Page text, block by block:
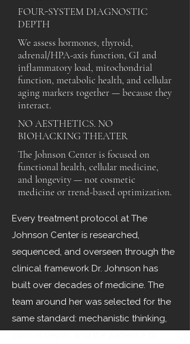
FOUR-SYSTEM DIAGNOSTIC
DEPTH
We assess hormones, thyroid,
adrenal/HPA-axis function, GI and
inflammatory load, mitochondrial
function, metabolic health, and cellular
aging markers together — because they
interact.
NO AESTHETICS. NO
BIOHACKING THEATER
The Johnson Center is focused on
functional health, cellular medicine,
and longevity — not cosmetic
medicine or trend-based optimization.
Every treatment protocol at The
Johnson Center is researched,
sequenced, and overseen through the
clinical framework Dr. Johnson has
built over decades of medicine. The
team around her was selected for the
same standard: mechanistic thinking,